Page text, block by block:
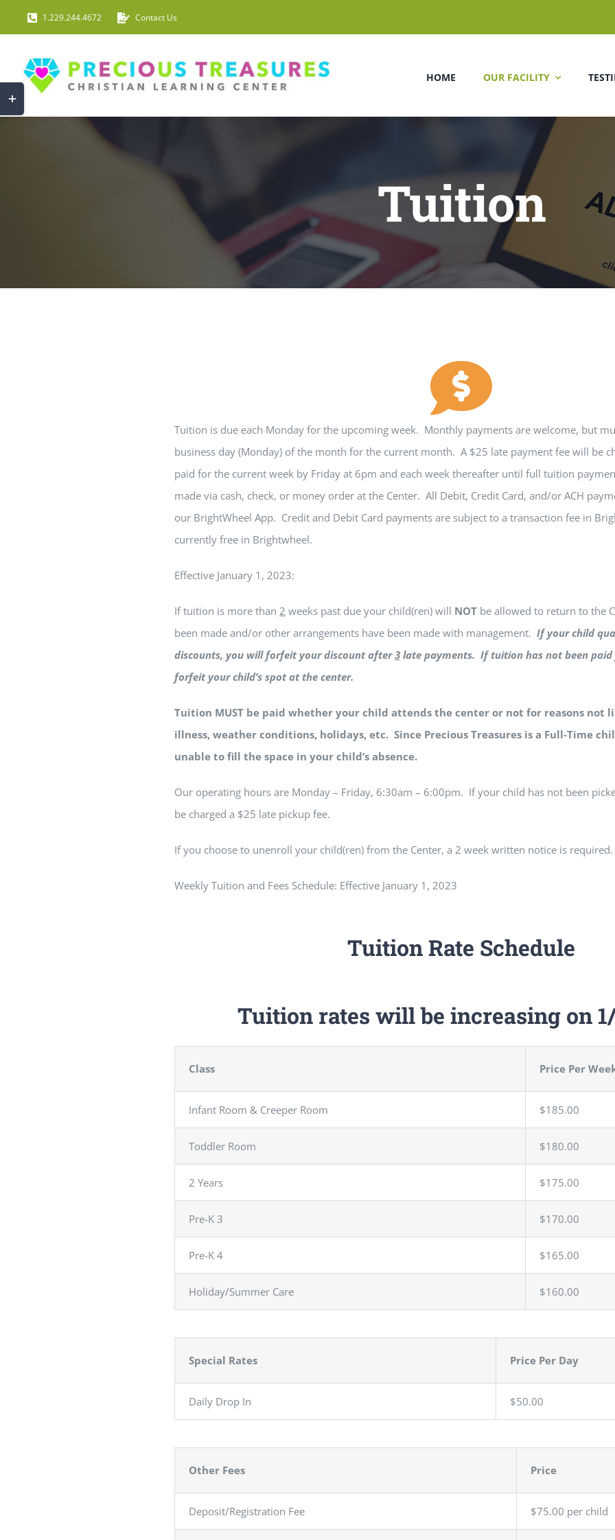
to
content
1.229.244.4672 Contact Us
HOME OUR FACILITY
Tuition
Tuition is due each Monday for the upcoming week. Monthly payments are welcome, but
business day (Monday) of the month for the current month. A $25 late payment fee will be
paid for the current week by Friday at 6pm and each week thereafter until full tuition
made via cash, check, or money order at the Center. All Debit, Credit Card, and/or ACH
our BrightWheel App. Credit and Debit Card payments are subject to a transaction fee in
currently free in Brightwheel.
Effective January 1, 2023:
If tuition is more than 2 weeks past due your child(ren) will NOTbe allowed to return to the
been made and/or other arrangements have been made with management. If your child
discounts, you will forfeit your discount after3late payments. If tuition has not been
forfeit your child’s spot at the center.
Tuition MUST be paid whether your child attends the center or not for reasons not
illness, weather conditions, holidays, etc. Since Precious Treasures is a Full-Time
unable to fill the space in your child’s absence.
Our operating hours are Monday – Friday, 6:30am – 6:00pm. If your child has not been
be charged a $25 late pickup fee.
If you choose to unenroll your child(ren) from the Center, a 2 week written notice is required.
Weekly Tuition and Fees Schedule: Effective January 1, 2023
Tuition Rate Schedule
Tuition rates will be increasing on
Class Price Per
Infant Room & Creeper Room $185.00
Toddler Room $180.00
2 Years $175.00
Pre-K 3 $170.00
Pre-K 4 $165.00
Holiday/Summer Care $160.00
Special Rates Price Per Day
Daily Drop In $50.00
Other Fees Price
Deposit/Registration Fee $75.00 per child
Toggle
Sliding